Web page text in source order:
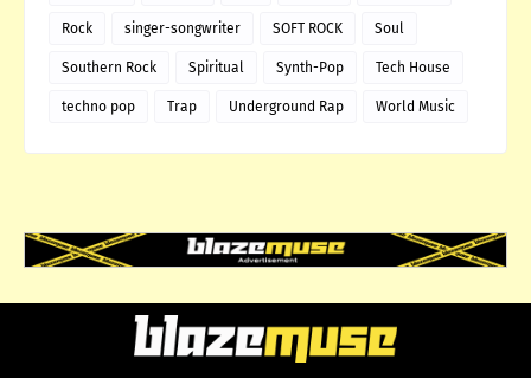
Rock singer-songwriter SOFT ROCK Soul
Southern Rock Spiritual Synth-Pop Tech House
techno pop Trap Underground Rap World Music